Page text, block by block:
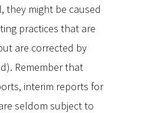
they might be caused
practices that are
are corrected by
Remember that
interim reports for
seldom subject to